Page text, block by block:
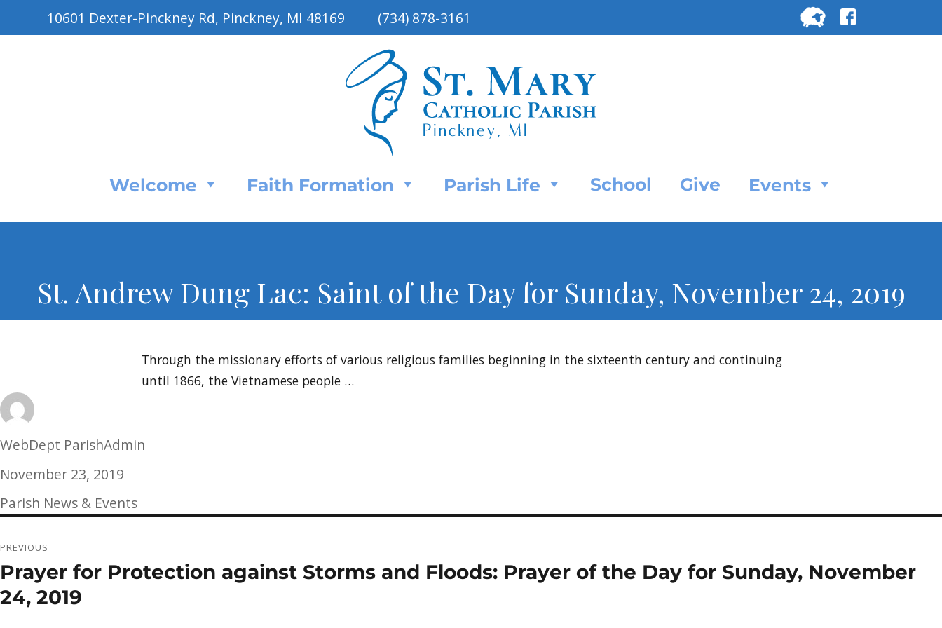
10601 Dexter-Pinckney Rd, Pinckney, MI 48169 (734) 878-3161
for:
Welcome Faith Formation Parish Life School Give Events
St. Andrew Dung Lac: Saint of the Day for Sunday, November 24, 2019
Through the missionary efforts of various religious families beginning in the sixteenth century and continuing
until 1866, the Vietnamese people …
Author
WebDept ParishAdmin
Posted
on
November 23, 2019
Categories
Parish News & Events
navigation
PREVIOUS
Previous
post:
Prayer for Protection against Storms and Floods: Prayer of the Day for Sunday, November
24, 2019